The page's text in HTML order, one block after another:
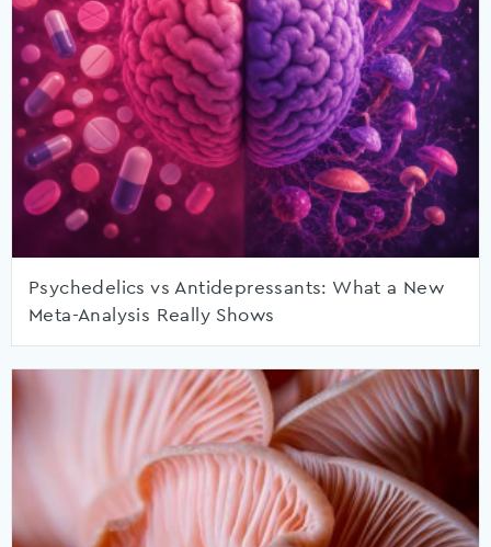
Psychedelics vs Antidepressants: What a New
Meta-Analysis Really Shows